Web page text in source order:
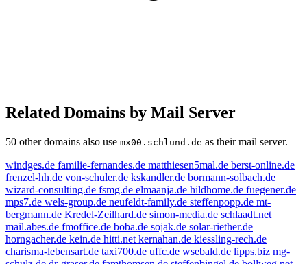
Related Domains by Mail Server
50 other domains also use mx00.schlund.de as their mail server.
windges.de familie-fernandes.de matthiesen5mal.de berst-online.de
frenzel-hh.de von-schuler.de kskandler.de bormann-solbach.de
wizard-consulting.de fsmg.de elmaanja.de hildhome.de fuegener.de
mps7.de wels-group.de neufeldt-family.de steffenpopp.de mt-
bergmann.de Kredel-Zeilhard.de simon-media.de schlaadt.net
mail.abes.de fmoffice.de boba.de sojak.de solar-riether.de
horngacher.de kein.de hitti.net kernahan.de kiessling-rech.de
charisma-lebensart.de taxi700.de uffc.de wsebald.de lipps.biz mg-